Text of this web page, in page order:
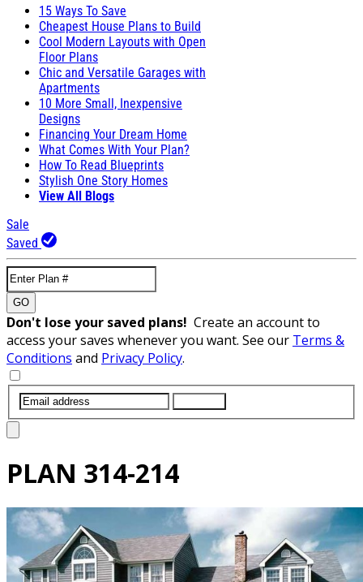
15 Ways To Save
Cheapest House Plans to Build
Cool Modern Layouts with Open
Floor Plans
Chic and Versatile Garages with
Apartments
10 More Small, Inexpensive
Designs
Financing Your Dream Home
What Comes With Your Plan?
How To Read Blueprints
Stylish One Story Homes
View All Blogs
Sale
Saved
GO
Don't lose your saved plans! Create an account to
access your saves whenever you want. See our Terms &
Conditions and Privacy Policy.
PLAN 314-214